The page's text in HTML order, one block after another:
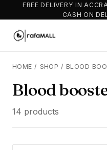
FREE DELIVERY IN
CASH ON
HOME / SHOP / BLOOD
Blood
14 products